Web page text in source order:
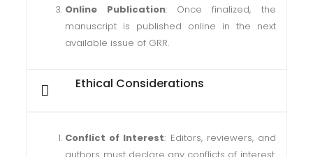
Online Publication: Once finalized, the
manuscript is published online in the next
available issue of GRR.
Ethical Considerations
Conflict of Interest: Editors, reviewers, and